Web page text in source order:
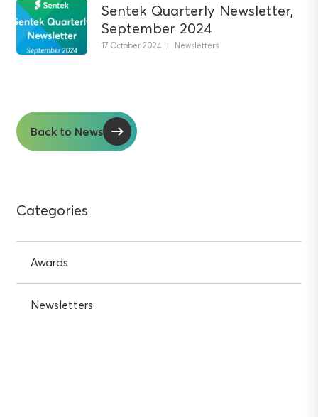
Sentek Quarterly Newsletter,
September 2024
17 October 2024 | Newsletters
Back to News
Categories
Awards
Newsletters